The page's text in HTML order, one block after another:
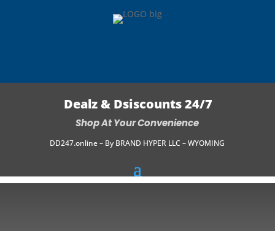
Dealz & Dsiscounts 24/7
Shop At Your Convenience
DD247.online – By BRAND HYPER LLC – WYOMING